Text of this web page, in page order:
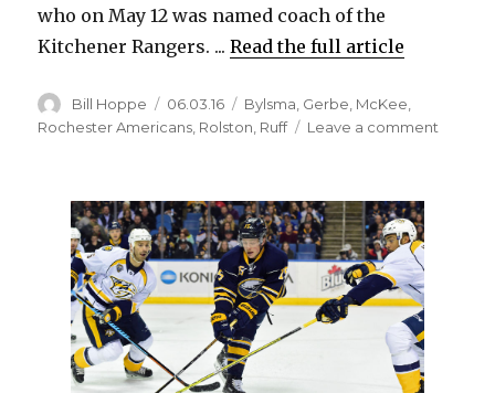
who on May 12 was named coach of the
Kitchener Rangers. ...Read the full article
Author
Bill Hoppe
Posted
on
06.03.16 Categories
Bylsma Gerbe McKee
Rochester Americans Rolston Ruff Leave a comment